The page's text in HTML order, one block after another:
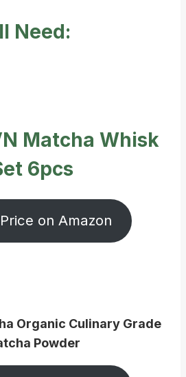
Need:
Matcha Whisk
6pcs
on Amazon
Organic Culinary Grade
Powder